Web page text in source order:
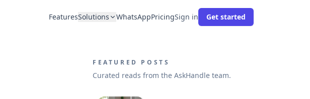
FeaturesSolutions WhatsAppPricingSign in Get started
FEATURED POSTS
Curated reads from the AskHandle team.